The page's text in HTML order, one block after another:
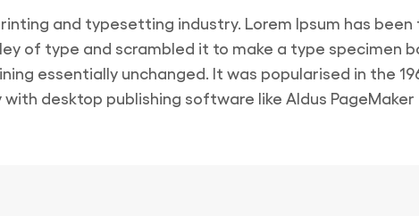
and typesetting industry. Lorem Ipsum has
of type and scrambled it to make a type specimen
essentially unchanged. It was popularised in the
desktop publishing software like Aldus